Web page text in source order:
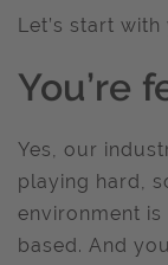
Let’s start
You’re
Yes, our
playing hard,
environment
based. And